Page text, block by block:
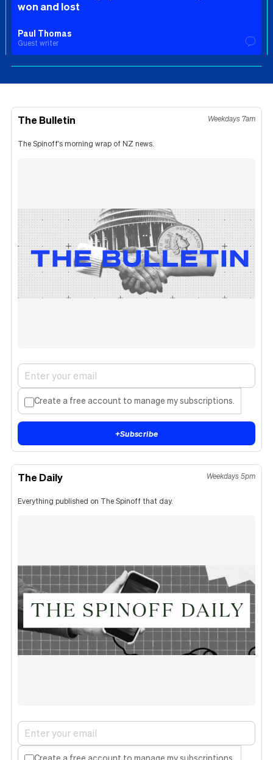
won and lost
Paul Thomas
Guest writer
The Bulletin Weekdays 7am
The Spinoff's morning wrap of NZ news.
Create a free account to manage my subscriptions.
+Subscribe
The Daily Weekdays 5pm
Everything published on The Spinoff that day.
Create a free account to manage my subscriptions.